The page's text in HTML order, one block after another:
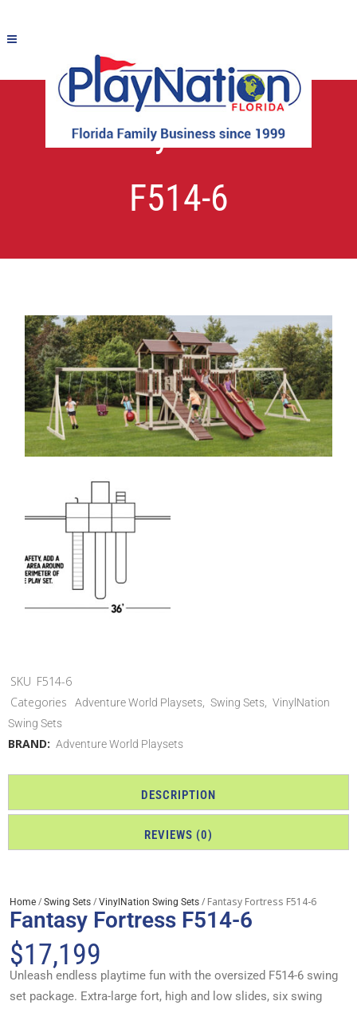
Fantasy Fortress
F514-6
SKU F514-6
Categories
Adventure World Playsets, Swing Sets, VinylNation
Swing Sets
BRAND: Adventure World Playsets
DESCRIPTION
REVIEWS (0)
Home / Swing Sets / VinylNation Swing Sets / Fantasy Fortress F514-6
Fantasy Fortress F514-6
$17,199
Unleash endless playtime fun with the oversized F514-6 swing
set package. Extra-large fort, high and low slides, six swing